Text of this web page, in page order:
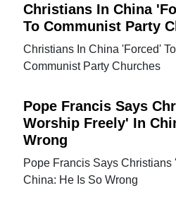
Christians In China
To Communist Party
Christians In China 'Forced'
Communist Party Churches
Pope Francis Says
Worship Freely' In
Wrong
Pope Francis Says
China: He Is So Wrong